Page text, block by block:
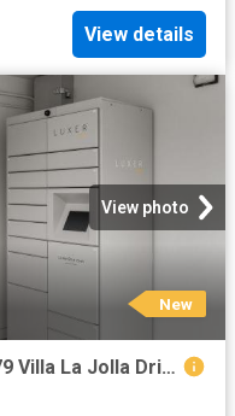
View details
View photo
New
2 BR, 1 BA Apartment 8801 8879 Villa La Jolla Drive Unit 23, La Jolla, CA 92037